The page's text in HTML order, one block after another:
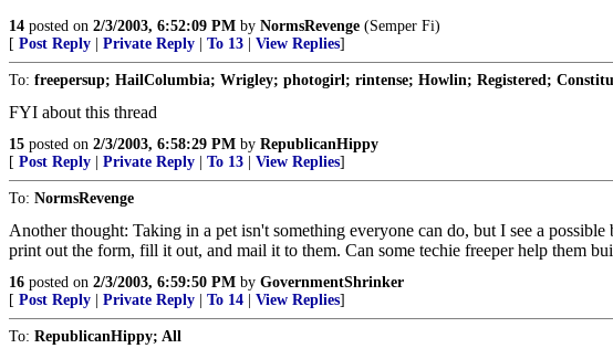
14 posted on 2/3/2003, 6:52:09 PM by NormsRevenge (Semper Fi)
[ Post Reply Private Reply To 13 View Replies]
To: freepersup; HailColumbia; Wrigley; photogirl; rintense; Howlin; Registered;
FYI about this thread
15 posted on 2/3/2003, 6:58:29 PM by RepublicanHippy
[ Post Reply Private Reply To 13 View Replies]
To: NormsRevenge
Another thought: Taking in a pet isn't something everyone can do, but I see a
print out the form, fill it out, and mail it to them. Can some techie freeper help them
16 posted on 2/3/2003, 6:59:50 PM by GovernmentShrinker
[ Post Reply Private Reply To 14 View Replies]
To: RepublicanHippy; All